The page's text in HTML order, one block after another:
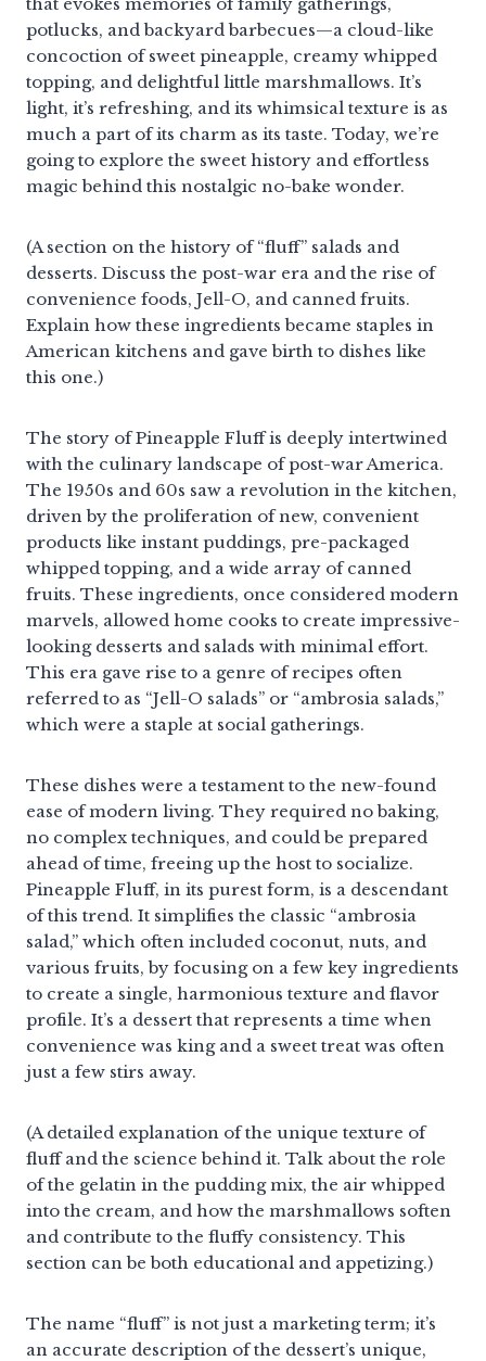
potlucks, and backyard barbecues—a cloud-like
concoction of sweet pineapple, creamy whipped
topping, and delightful little marshmallows. It’s
light, it’s refreshing, and its whimsical texture is as
much a part of its charm as its taste. Today, we’re
going to explore the sweet history and effortless
magic behind this nostalgic no-bake wonder.
(A section on the history of “fluff” salads and
desserts. Discuss the post-war era and the rise of
convenience foods, Jell-O, and canned fruits.
Explain how these ingredients became staples in
American kitchens and gave birth to dishes like
this one.)
The story of Pineapple Fluff is deeply intertwined
with the culinary landscape of post-war America.
The 1950s and 60s saw a revolution in the kitchen,
driven by the proliferation of new, convenient
products like instant puddings, pre-packaged
whipped topping, and a wide array of canned
fruits. These ingredients, once considered modern
marvels, allowed home cooks to create impressive-
looking desserts and salads with minimal effort.
This era gave rise to a genre of recipes often
referred to as “Jell-O salads” or “ambrosia salads,”
which were a staple at social gatherings.
These dishes were a testament to the new-found
ease of modern living. They required no baking,
no complex techniques, and could be prepared
ahead of time, freeing up the host to socialize.
Pineapple Fluff, in its purest form, is a descendant
of this trend. It simplifies the classic “ambrosia
salad,” which often included coconut, nuts, and
various fruits, by focusing on a few key ingredients
to create a single, harmonious texture and flavor
profile. It’s a dessert that represents a time when
convenience was king and a sweet treat was often
just a few stirs away.
(A detailed explanation of the unique texture of
fluff and the science behind it. Talk about the role
of the gelatin in the pudding mix, the air whipped
into the cream, and how the marshmallows soften
and contribute to the fluffy consistency. This
section can be both educational and appetizing.)
The name “fluff” is not just a marketing term; it’s
an accurate description of the dessert’s unique,